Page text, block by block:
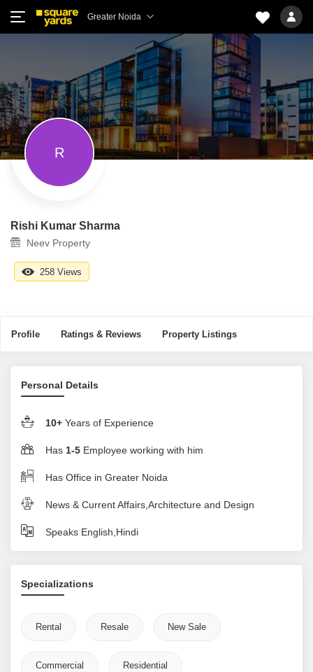
Greater Noida
R
Rishi Kumar Sharma
Neev Property
258 Views
Profile Ratings & Reviews Property Listings
Personal Details
10+ Years of Experience
Has 1-5 Employee working with him
Has Office in Greater Noida
News & Current Affairs,Architecture and Design
Speaks English,Hindi
Specializations
Rental Resale New Sale
Commercial Residential